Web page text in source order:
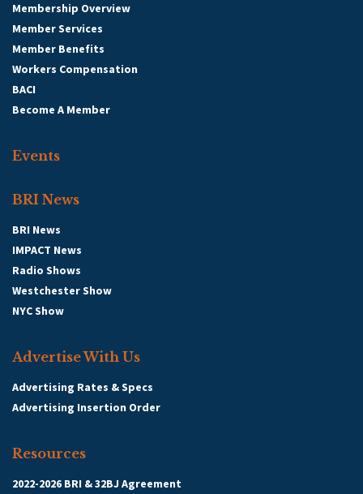
Membership Overview
Member Services
Member Benefits
Workers Compensation
BACI
Become A Member
Events
BRI News
BRI News
IMPACT News
Radio Shows
Westchester Show
NYC Show
Advertise With Us
Advertising Rates & Specs
Advertising Insertion Order
Resources
2022-2026 BRI & 32BJ Agreement